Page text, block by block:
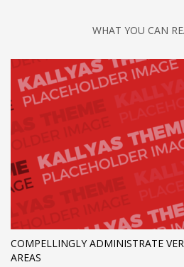
WHAT YOU CAN
COMPELLINGLY ADMINISTRATE
AREAS